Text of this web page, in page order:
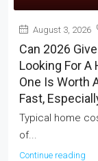
August 3, 2026
Can 2026
Looking For A
One Is Worth
Fast,
Typical home
of...
Continue reading